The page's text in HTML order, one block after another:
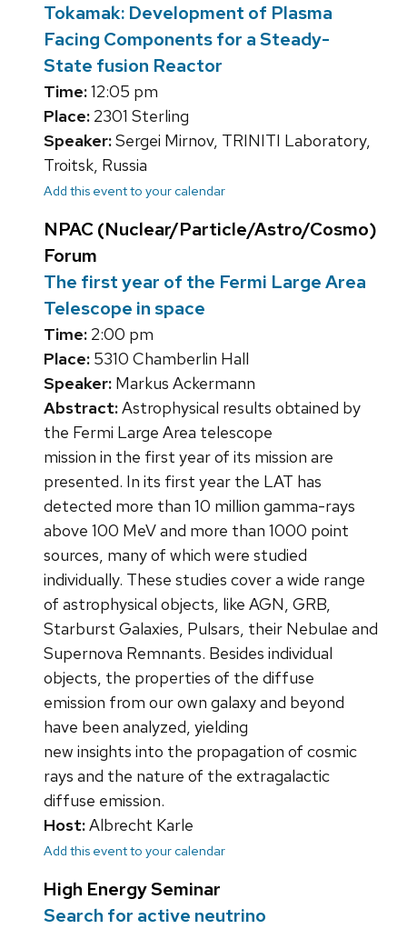
Tokamak: Development of Plasma
Facing Components for a Steady-
State fusion Reactor
Time:12:05 pm
Place: 2301 Sterling
Speaker:Sergei Mirnov, TRINITI Laboratory,
Troitsk, Russia
Add this event to your calendar
NPAC (Nuclear/Particle/Astro/Cosmo)
Forum
The first year of the Fermi Large Area
Telescope in space
Time: 2:00 pm
Place: 5310 Chamberlin Hall
Speaker: Markus Ackermann
Abstract:Astrophysical results obtained by
the Fermi Large Area telescope
mission in the first year of its mission are
presented. In its first year the LAT has
detected more than 10 million gamma-rays
above 100 MeV and more than 1000 point
sources, many of which were studied
individually. These studies cover a wide range
of astrophysical objects, like AGN, GRB,
Starburst Galaxies, Pulsars, their Nebulae and
Supernova Remnants. Besides individual
objects, the properties of the diffuse
emission from our own galaxy and beyond
have been analyzed, yielding
new insights into the propagation of cosmic
rays and the nature of the extragalactic
diffuse emission.
Host:Albrecht Karle
Add this event to your calendar
High Energy Seminar
Search for active neutrino